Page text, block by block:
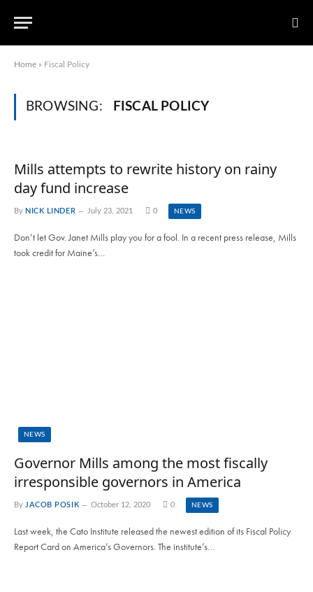
Home » Fiscal Policy
BROWSING: FISCAL POLICY
Mills attempts to rewrite history on rainy
day fund increase
By NICK LINDER July 23, 2021 0 NEWS
Don’t let Gov. Janet Mills play you for a fool. In a recent press release, Mills
took credit for Maine’s…
NEWS
Governor Mills among the most fiscally
irresponsible governors in America
By JACOB POSIK October 12, 2020 0 NEWS
Last week, the Cato Institute released the newest edition of its Fiscal Policy
Report Card on America’s Governors. The institute’s…